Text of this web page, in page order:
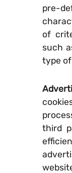
of
such
type
third